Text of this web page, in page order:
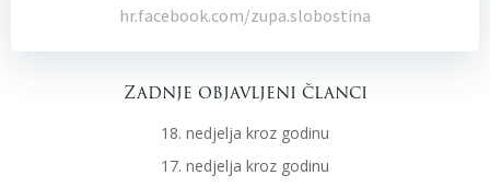
hr.facebook.com/zupa.slobostina
Zadnje objavljeni članci
18. nedjelja kroz godinu
17. nedjelja kroz godinu